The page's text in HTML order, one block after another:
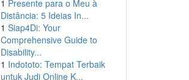
1 Presente para o Meu à
Distância: 5 Ideias In...
1 Siap4Di: Your
Comprehensive Guide to
Disability...
1 Indototo: Tempat Terbaik
untuk Judi Online K...